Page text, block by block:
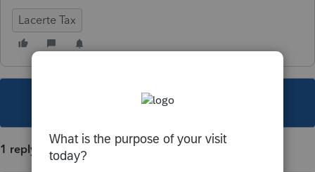
Lacerte Tax
This topic has been closed for replies.
1 reply